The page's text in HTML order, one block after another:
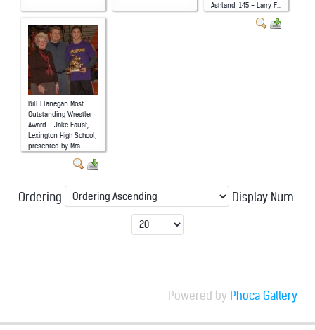
Ashland, 145 - Larry F...
Bill Flanegan Most
Outstanding Wrestler
Award - Jake Faust,
Lexington High School,
presented by Mrs...
Ordering Display Num
Powered by Phoca Gallery